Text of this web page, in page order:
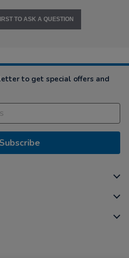
TO ASK A QUESTION
to get special offers and
Subscribe